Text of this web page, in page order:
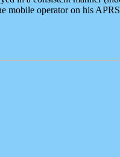
mobile operator on his